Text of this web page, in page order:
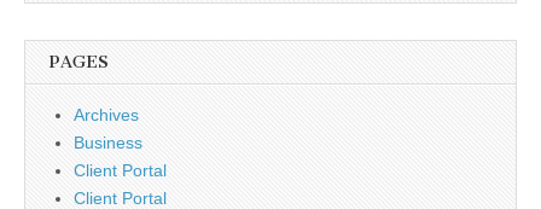
PAGES
Archives
Business
Client Portal
Client Portal